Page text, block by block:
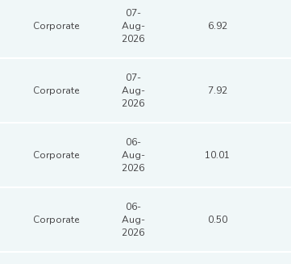
Corporate
07-
Aug-
2026
6.92
Corporate
07-
Aug-
2026
7.92
Corporate
06-
Aug-
2026
10.01
Corporate
06-
Aug-
2026
0.50